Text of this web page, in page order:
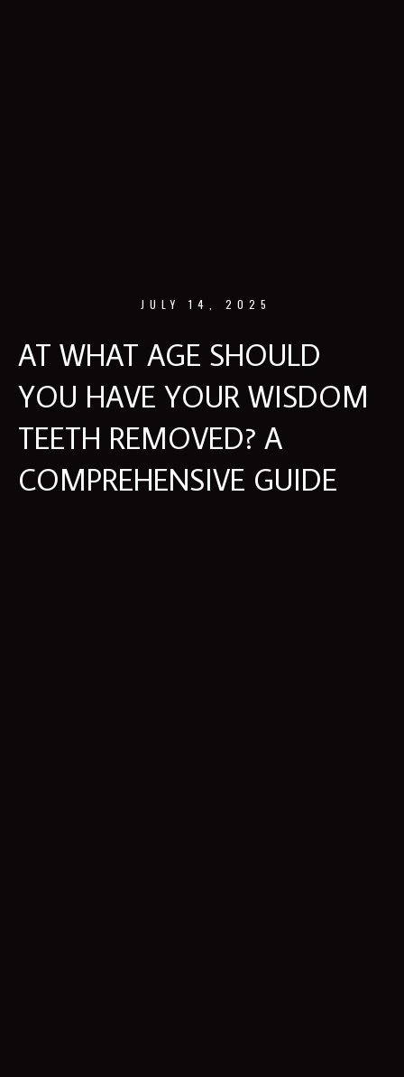
JULY 14, 2025
AT WHAT AGE SHOULD
YOU HAVE YOUR WISDOM
TEETH REMOVED? A
COMPREHENSIVE GUIDE